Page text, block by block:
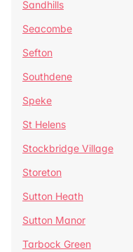
Sandhills
Seacombe
Sefton
Southdene
Speke
St Helens
Stockbridge Village
Storeton
Sutton Heath
Sutton Manor
Tarbock Green